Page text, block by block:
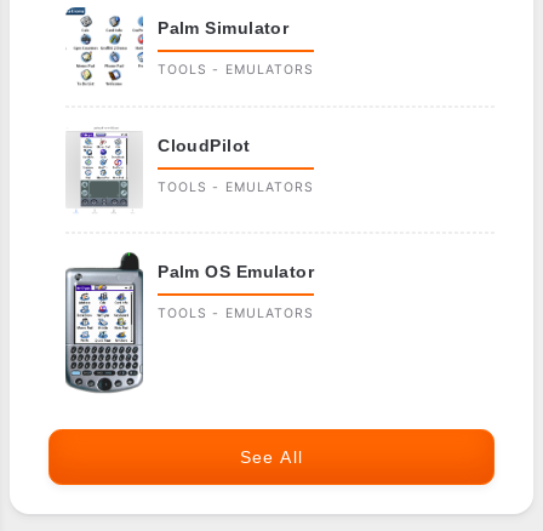
Palm Simulator
TOOLS - EMULATORS
CloudPilot
TOOLS - EMULATORS
Palm OS Emulator
TOOLS - EMULATORS
See All